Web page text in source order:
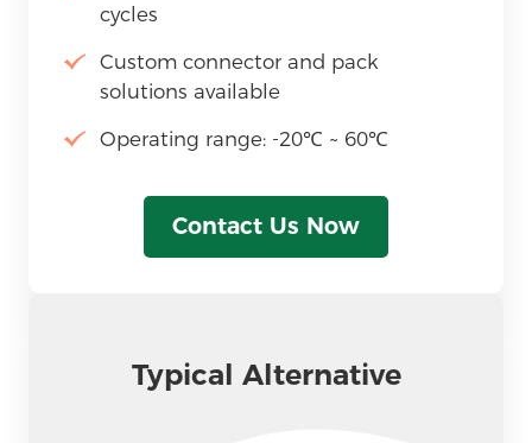
cycles
Custom connector and pack
solutions available
Operating range: -20℃ ~ 60℃
Contact Us Now
Typical Alternative